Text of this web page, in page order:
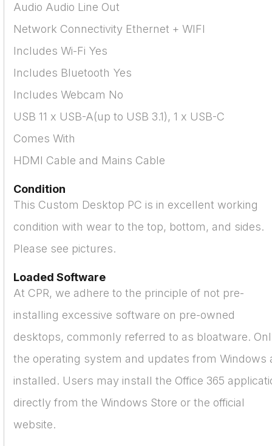
Audio Audio Line Out
Network Connectivity Ethernet + WIFI
Includes Wi-Fi Yes
Includes Bluetooth Yes
Includes Webcam No
USB 11 x USB-A(up to USB 3.1), 1 x USB-C
Comes With
HDMI Cable and Mains Cable
Condition
This Custom Desktop PC is in excellent working
condition with wear to the top, bottom, and sides.
Please see pictures.
Loaded Software
At CPR, we adhere to the principle of not pre-
installing excessive software on pre-owned
desktops, commonly referred to as bloatware.
the operating system and updates from Windows
installed. Users may install the Office 365
directly from the Windows Store or the official
website.